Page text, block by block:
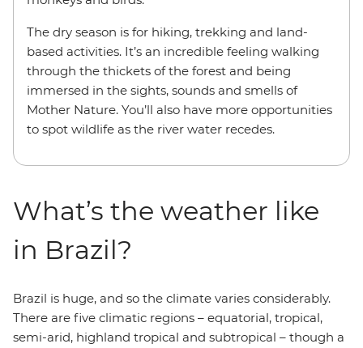
The dry season is for hiking, trekking and land-
based activities. It’s an incredible feeling walking
through the thickets of the forest and being
immersed in the sights, sounds and smells of
Mother Nature. You’ll also have more opportunities
to spot wildlife as the river water recedes.
What’s the weather like
in Brazil?
Brazil is huge, and so the climate varies considerably.
There are five climatic regions – equatorial, tropical,
semi-arid, highland tropical and subtropical – though a